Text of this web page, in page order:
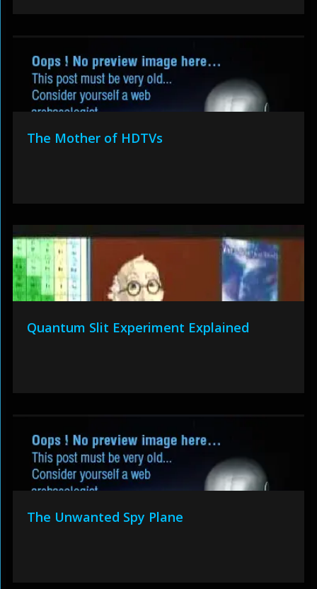
The Mother of HDTVs
Quantum Slit Experiment Explained
The Unwanted Spy Plane